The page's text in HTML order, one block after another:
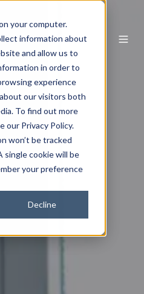
your computer.
information about
and allow us to
in order to
experience
our visitors both
To find out more
our Privacy Policy.
won’t be tracked
single cookie will be
your preference
Decline